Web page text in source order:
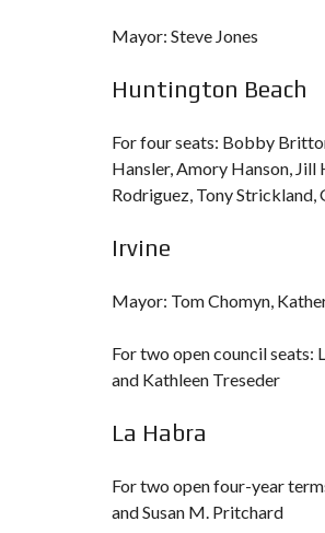
Mayor: Steve Jones
Huntington Beach
For four seats: Bobby
Hansler, Amory Hanson, Jill
Rodriguez, Tony
Irvine
Mayor: Tom Chomyn,
For two open council seats:
and Kathleen Treseder
La Habra
For two open four-year
and Susan M. Pritchard